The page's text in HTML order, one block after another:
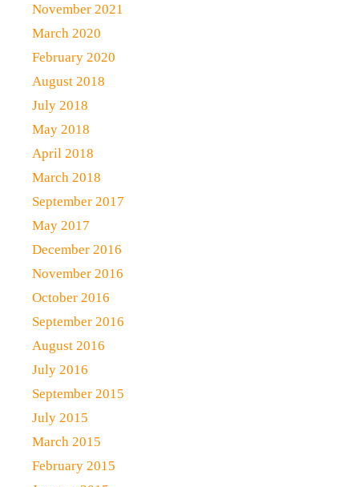
November 2021
March 2020
February 2020
August 2018
July 2018
May 2018
April 2018
March 2018
September 2017
May 2017
December 2016
November 2016
October 2016
September 2016
August 2016
July 2016
September 2015
July 2015
March 2015
February 2015